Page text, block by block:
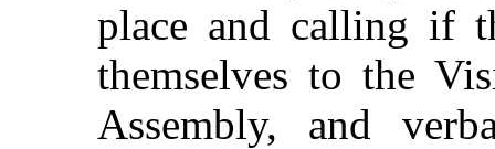
place and calling if
themselves to the
Assembly, and